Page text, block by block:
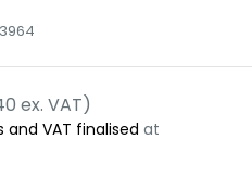
ex. VAT)
and VAT finalised at